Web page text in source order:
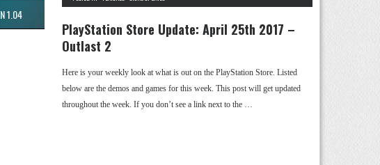
1.04
PlayStation Store Update: April 25th 2017 –
Outlast 2
Here is your weekly look at what is out on the PlayStation Store. Listed
below are the demos and games for this week. This post will get updated
throughout the week. If you don’t see a link next to the …